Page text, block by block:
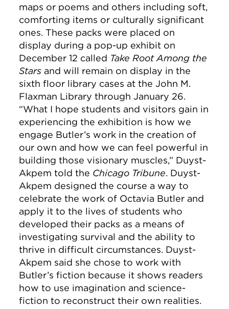
maps or poems and others including soft,
comforting items or culturally significant
ones. These packs were placed on
display during a pop-up exhibit on
December 12 called Take Root Among the
Stars and will remain on display in the
sixth floor library cases at the John M.
Flaxman Library through January 26.
“What I hope students and visitors gain in
experiencing the exhibition is how we
engage Butler’s work in the creation of
our own and how we can feel powerful in
building those visionary muscles,” Duyst-
Akpem told the Chicago Tribune. Duyst-
Akpem designed the course a way to
celebrate the work of Octavia Butler and
apply it to the lives of students who
developed their packs as a means of
investigating survival and the ability to
thrive in difficult circumstances. Duyst-
Akpem said she chose to work with
Butler’s fiction because it shows readers
how to use imagination and science-
fiction to reconstruct their own realities.